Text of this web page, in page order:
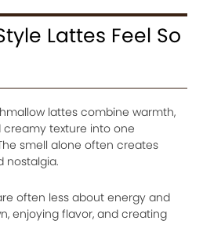
Lattes Feel So
lattes combine warmth,
creamy texture into one
smell alone often creates
nostalgia.
often less about energy and
enjoying flavor, and creating